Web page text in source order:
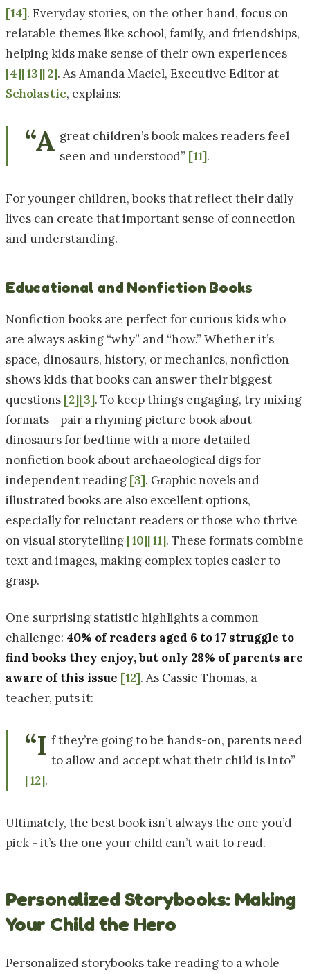
[14]. Everyday stories, on the other hand, focus on
relatable themes like school, family, and friendships,
helping kids make sense of their own experiences
[4][13][2]. As Amanda Maciel, Executive Editor at
Scholastic, explains:
“A great children’s book makes readers feel
seen and understood” [11].
For younger children, books that reflect their daily
lives can create that important sense of connection
and understanding.
Educational and Nonfiction Books
Nonfiction books are perfect for curious kids who
are always asking “why” and “how.” Whether it’s
space, dinosaurs, history, or mechanics, nonfiction
shows kids that books can answer their biggest
questions [2][3]. To keep things engaging, try mixing
formats - pair a rhyming picture book about
dinosaurs for bedtime with a more detailed
nonfiction book about archaeological digs for
independent reading [3]. Graphic novels and
illustrated books are also excellent options,
especially for reluctant readers or those who thrive
on visual storytelling [10][11]. These formats combine
text and images, making complex topics easier to
grasp.
One surprising statistic highlights a common
challenge: 40% of readers aged 6 to 17 struggle to
find books they enjoy, but only 28% of parents are
aware of this issue [12]. As Cassie Thomas, a
teacher, puts it:
“I f they’re going to be hands-on, parents need
to allow and accept what their child is into”
[12].
Ultimately, the best book isn’t always the one you’d
pick - it’s the one your child can’t wait to read.
Personalized Storybooks: Making
Your Child the Hero
Personalized storybooks take reading to a whole